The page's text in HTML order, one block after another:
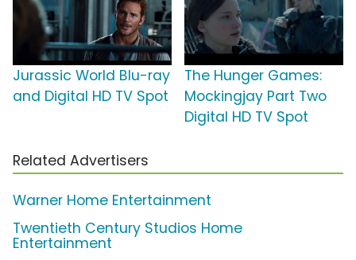
Jurassic World Blu-ray
and Digital HD TV Spot
The Hunger Games:
Mockingjay Part Two
Digital HD TV Spot
Related Advertisers
Warner Home Entertainment
Twentieth Century Studios Home
Entertainment